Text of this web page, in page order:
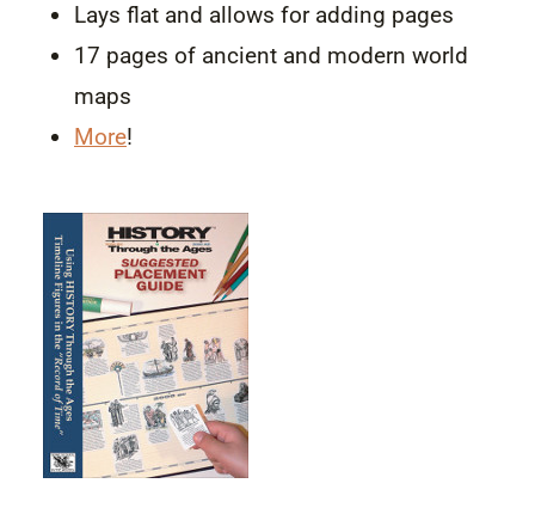
Lays flat and allows for adding pages
17 pages of ancient and modern world
maps
More!